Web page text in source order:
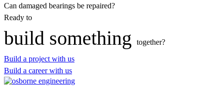
Can damaged bearings be repaired?
Ready to
build something
together?
Build a project with us
Build a career with us